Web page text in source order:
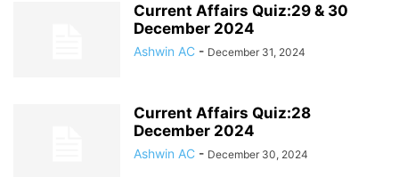
Current Affairs Quiz:29 & 30
December 2024
Ashwin AC - December 31, 2024
Current Affairs Quiz:28
December 2024
Ashwin AC - December 30, 2024